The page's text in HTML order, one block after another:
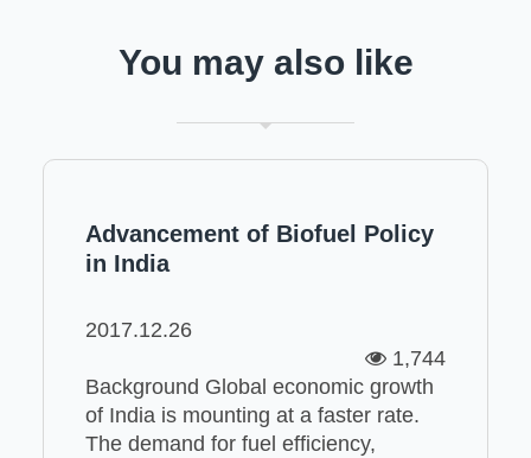
You may also like
Advancement of Biofuel Policy
in India
2017.12.26
1,744
Background Global economic growth
of India is mounting at a faster rate.
The demand for fuel efficiency,